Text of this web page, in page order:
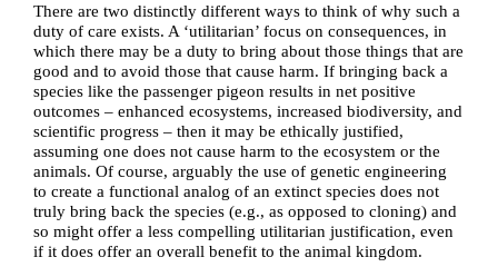
There are two distinctly different ways to think of why such a
duty of care exists. A ‘utilitarian’ focus on consequences, in
which there may be a duty to bring about those things that are
good and to avoidthose that cause harm. If bringing back a
species like the passenger pigeon results in net positive
outcomes – enhanced ecosystems, increased biodiversity, and
scientific progress – then it may be ethically justified,
assuming one does not cause harm to the ecosystem or the
animals. Of course, arguably the use of genetic engineering
to create a functional analog of an extinct species does not
truly bring back the species (e.g., as opposed to cloning) and
so might offer a less compelling utilitarian justification, even
if it does offer an overall benefit to the animal kingdom.